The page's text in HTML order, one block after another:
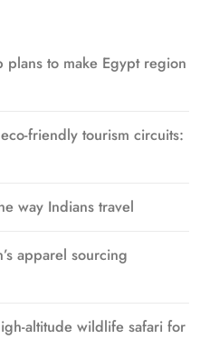
plans to make Egypt region
friendly tourism circuits:
way Indians travel
apparel sourcing
altitude wildlife safari for